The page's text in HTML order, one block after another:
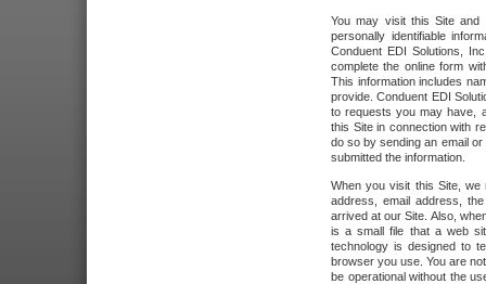
You may visit this Site and
personally identifiable
Conduent EDI Solutions,
complete the online form
This information includes
provide. Conduent EDI
to requests you may have,
this Site in connection with
do so by sending an email
submitted the information.
When you visit this Site, we
address, email address,
arrived at our Site. Also,
is a small file that a web
technology is designed to
browser you use. You are
be operational without the